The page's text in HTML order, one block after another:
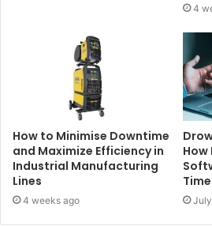
4
How to Minimise Downtime
and Maximize Efficiency in
Industrial Manufacturing
Lines
4 weeks ago
Time